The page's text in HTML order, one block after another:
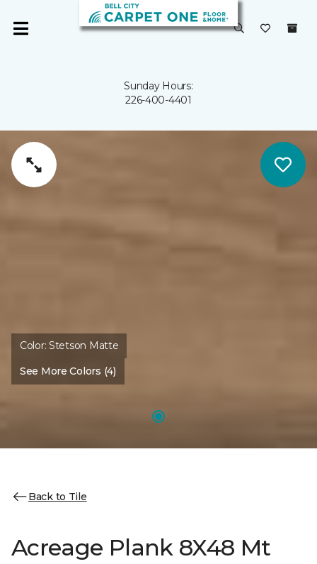
Sunday Hours:
226-400-4401
Color:Stetson Matte
See More Colors (4)
Back to Tile
Acreage Plank 8X48 Mt